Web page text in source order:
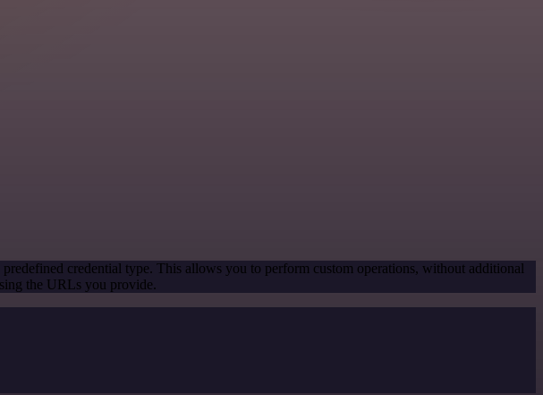
credential type. This allows you to perform custom operations, without additional
the URLs you provide.